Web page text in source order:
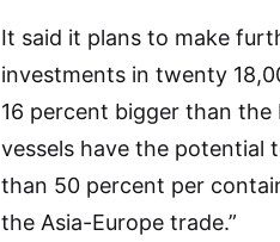
It said it plans to make
investments in twenty
16 percent bigger than the
vessels have the potential
than 50 percent per
the Asia-Europe trade.”